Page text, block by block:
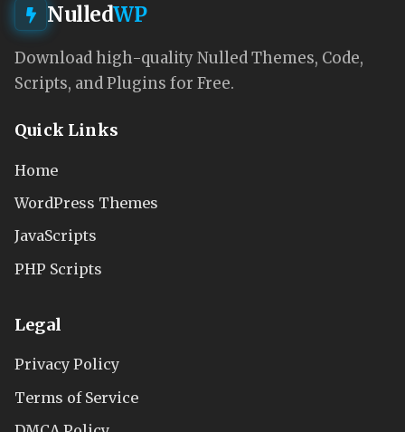
NulledWP
Download high-quality Nulled Themes, Code,
Scripts, and Plugins for Free.
Quick Links
Home
WordPress Themes
JavaScripts
PHP Scripts
Legal
Privacy Policy
Terms of Service